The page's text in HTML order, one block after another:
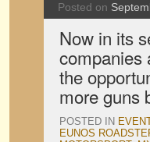
Posted on
Now in its
companies
the
more guns
POSTED IN
EUNOS